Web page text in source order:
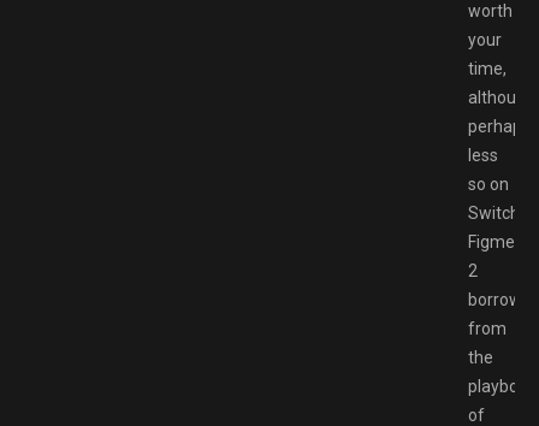
worth
your
time,
although
perhaps
less
so on
Switch.
Figment
2
borrows
from
the
playbook
of